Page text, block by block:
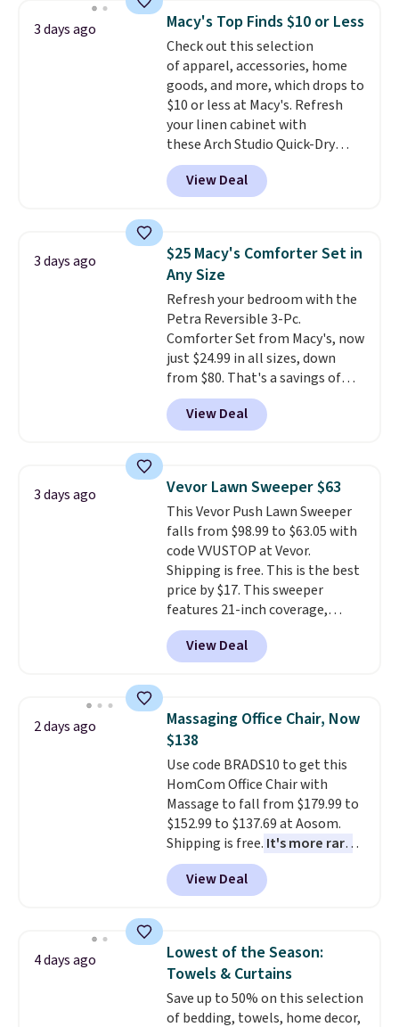
and consistently one of the
more popular we see discounted.
Trust me that once you finally
get a shoe cabinet, you'll
wonder what you used to do
without it before.
3 days ago Macy's Top Finds $10 or Less
Check out this selection
of apparel, accessories, home
goods, and more, which drops to
$10 or less at Macy's. Refresh
your linen cabinet with
these Arch Studio Quick-Dry
Striped Bath Towels, which fall
from $18 to $7.99 in all four
colors. This is typically the
towels sold at Macy's. You can
also get a pair of matching hand
towels for $8.99. Also, this Miken
Juniors' Kimono Cover-Up drops
from $38 to $9.50. You'd spend at
least $15 elsewhere for a similar
one. It's available in two colors
in sizes XS-L.Prices start at less
than $3, and the sale includes
brands like Nautica, Lacoste,
account to qualify for free
shipping at $39. Otherwise, it
adds $10.95. Some items are
final sale, so no returns,
exchanges, or price adjustments
are allowed.
View Deal
3 days ago
$25 Macy's Comforter Set in
Any Size
Refresh your bedroom with the
Petra Reversible 3-Pc.
Comforter Set from Macy's, now
just $24.99 in all sizes, down
from $80. That's a savings of
73%. This design features
intricate motifs layered in warm
clay hues for an earthy yet
reversible, so you get two
coordinated styles in one set,
whether you want something
bold or something more subtle.
This is a price that only comes
around every couple months
or so.
View Deal
3 days ago Vevor Lawn Sweeper $63
This Vevor Push Lawn Sweeper
falls from $98.99 to $63.05 with
code VVUSTOP at Vevor.
Shipping is free. This is the best
price by $17. This sweeper
features 21-inch coverage,
durable thickened steel, strong
rubber wheels, and a large mesh
hopper for efficient leaf and
lowest price we've seen to
date for this sweeper.
View Deal
2 days ago
Massaging Office Chair, Now
$138
Use code BRADS10 to get this
HomCom Office Chair with
Massage to fall from $179.99 to
$152.99 to $137.69 at Aosom.
Shipping is free. It's more rare
to see a massage chair with a
built-in footrest.
also easily retracts so you can
upright office chair. Please note,
you'll need to log in to a free
Aosom account to complete
your purchase.
View Deal
4 days ago
Lowest of the Season:
Towels & Curtains
Save up to 50% on this selection
of bedding, towels, home decor,